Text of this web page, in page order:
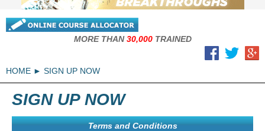
MORE THAN30,000TRAINED
HOME SIGN UP NOW
SIGN UP NOW
Terms and Conditions